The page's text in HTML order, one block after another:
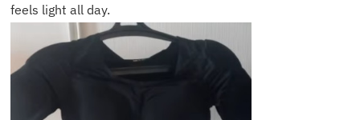
feels light all day.